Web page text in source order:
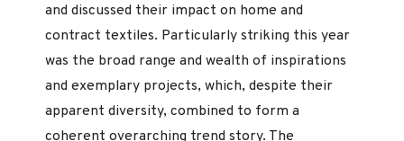
and discussed their impact on home and
contract textiles. Particularly striking this year
was the broad range and wealth of inspirations
and exemplary projects, which, despite their
apparent diversity, combined to form a
coherent overarching trend story. The